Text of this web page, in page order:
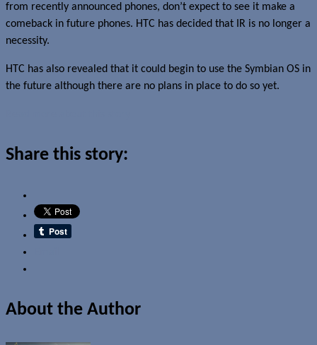
from recently announced phones, don’t expect to see it make a
comeback in future phones. HTC has decided that IR is no longer a
necessity.
HTC has also revealed that it could begin to use the Symbian OS in
the future although there are no plans in place to do so yet.
Share this story:
About the Author